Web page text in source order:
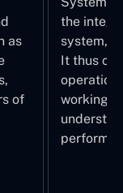
as
of
the
system,
It thus
working